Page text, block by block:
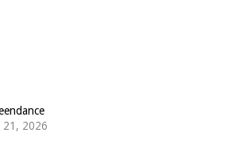
21, 2026